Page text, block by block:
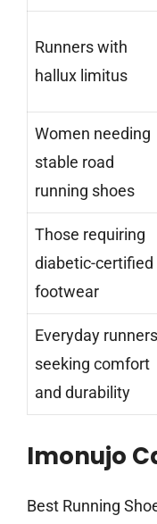
Runners with
hallux limitus
Women needing
stable road
running shoes
Those requiring
diabetic-certified
footwear
Everyday runners
seeking comfort
and durability
Imonujo
Best Running